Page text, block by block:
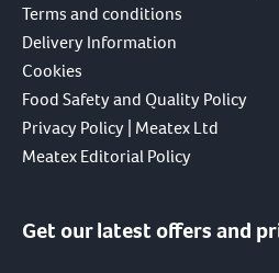
Terms and conditions
Delivery Information
Cookies
Food Safety and Quality Policy
Privacy Policy | Meatex Ltd
Meatex Editorial Policy
Get our latest offers and